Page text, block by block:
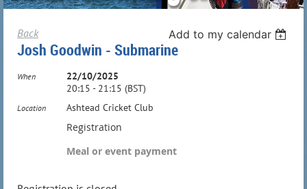
Back Add to my calendar
Josh Goodwin - Submarine
When
22/10/2025
20:15 - 21:15 (BST)
Location Ashtead Cricket Club
Registration
Meal or event payment